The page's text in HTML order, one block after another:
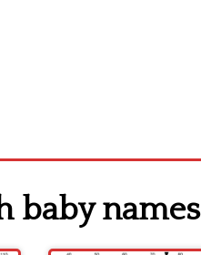
baby names